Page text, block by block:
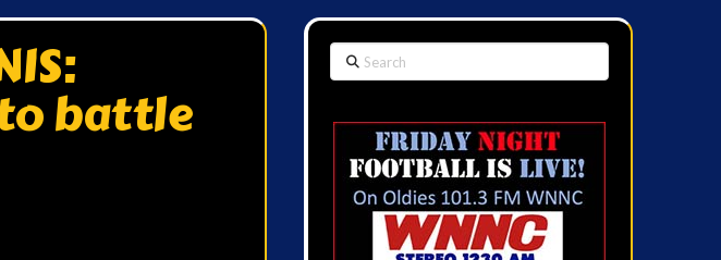
battle
Search